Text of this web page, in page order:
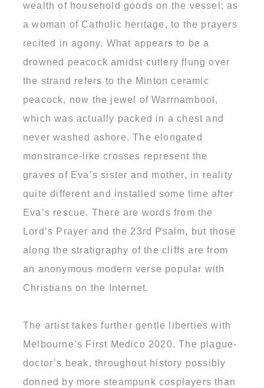
wealth of household goods on the vessel; as
a woman of Catholic heritage, to the prayers
recited in agony. What appears to be a
drowned peacock amidst cutlery flung over
the strand refers to the Minton ceramic
peacock, now the jewel of Warrnambool,
which was actually packed in a chest and
never washed ashore. The elongated
monstrance-like crosses represent the
graves of Eva’s sister and mother, in reality
quite different and installed some time after
Eva’s rescue. There are words from the
Lord’s Prayer and the 23rd Psalm, but those
along the stratigraphy of the cliffs are from
an anonymous modern verse popular with
Christians on the Internet.
The artist takes further gentle liberties with
Melbourne’s First Medico 2020. The plague-
doctor’s beak, throughout history possibly
donned by more steampunk cosplayers than